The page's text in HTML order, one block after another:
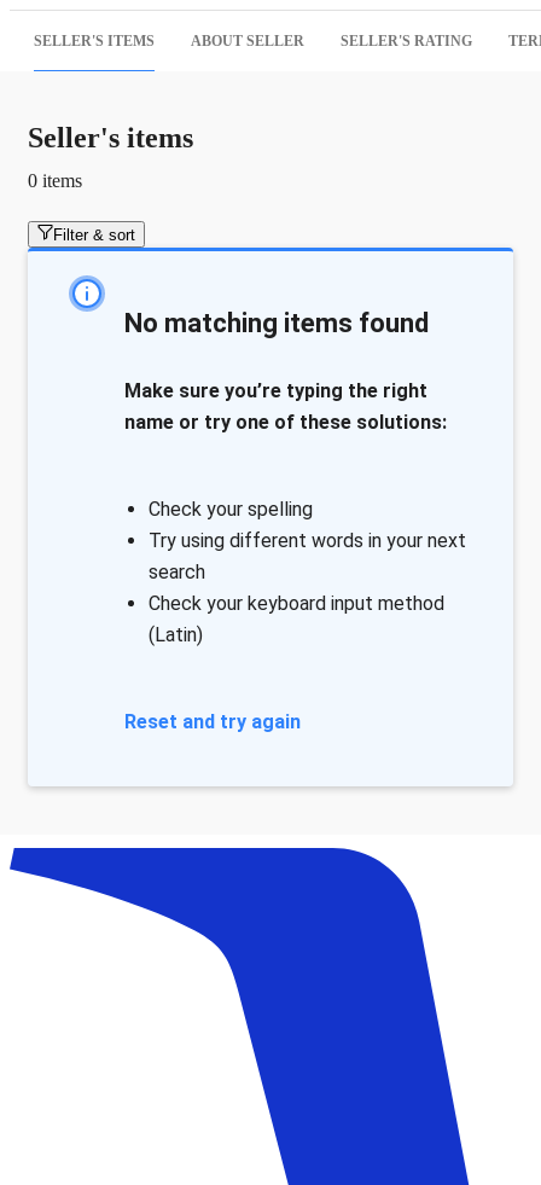
SELLER'S ITEMS ABOUT SELLER SELLER'S RATING
Seller's items
0 items
Filter & sort
No matching items found
Make sure you’re typing the right
name or try one of these solutions:
Check your spelling
Try using different words in your next
search
Check your keyboard input method
(Latin)
Reset and try again